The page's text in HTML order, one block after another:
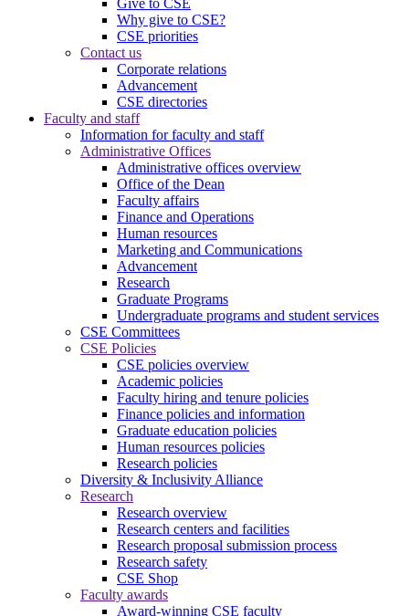
Why give to CSE?
CSE priorities
Contact us
Corporate relations
Advancement
CSE directories
Faculty and staff
Information for faculty and staff
Administrative Offices
Administrative offices overview
Office of the Dean
Faculty affairs
Finance and Operations
Human resources
Marketing and Communications
Advancement
Research
Graduate Programs
Undergraduate programs and student services
CSE Committees
CSE Policies
CSE policies overview
Academic policies
Faculty hiring and tenure policies
Finance policies and information
Graduate education policies
Human resources policies
Research policies
Diversity & Inclusivity Alliance
Research
Research overview
Research centers and facilities
Research proposal submission process
Research safety
CSE Shop
Faculty awards
Award-winning CSE faculty